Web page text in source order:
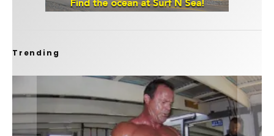
Trending